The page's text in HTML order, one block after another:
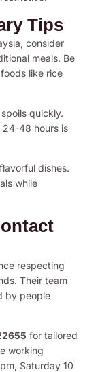
Tips
consider
meals. Be
like rice
quickly.
24-48 hours is
dishes.
while
respecting
Their team
by people
for tailored
working
Saturday 10